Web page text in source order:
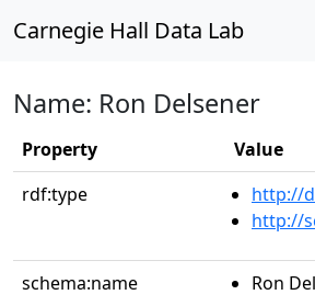
Carnegie Hall Data Lab
Name: Ron Delsener
Property
Value
rdf:type
http://
http://
schema:name Ron